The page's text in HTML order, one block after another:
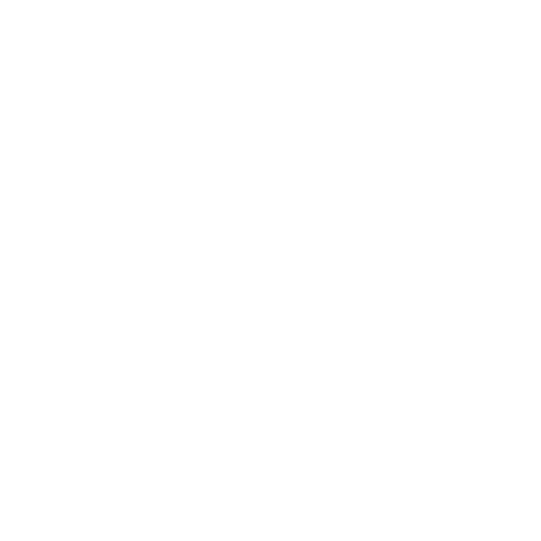
network that processes payments between countries.
dedicated SWIFT/BIC code for each branch.
with “XXX”, you’re looking at the SWIFT/BIC code
manage your recipient's account, and simply reverse the
the transaction.